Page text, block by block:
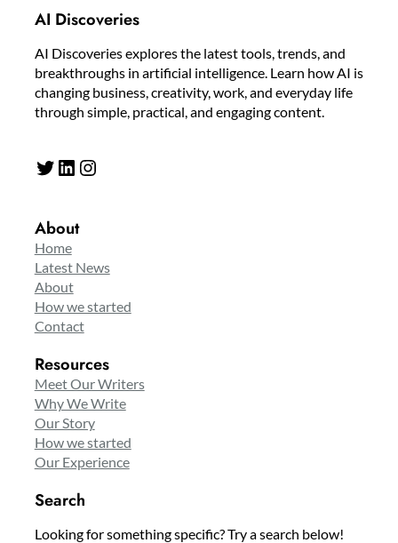
AI Discoveries
AI Discoveries explores the latest tools, trends, and
breakthroughs in artificial intelligence. Learn how AI is
changing business, creativity, work, and everyday life
through simple, practical, and engaging content.
Twitter LinkedIn Instagram
About
Home
Latest News
About
How we started
Contact
Resources
Meet Our Writers
Why We Write
Our Story
How we started
Our Experience
Search
Looking for something specific? Try a search below!